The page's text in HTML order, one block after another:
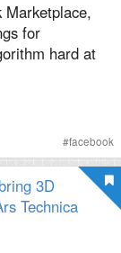
Marketplace,
for
hard at
#facebook
3D
Technica